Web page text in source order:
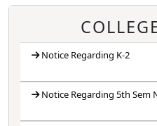
Notice Regarding K-2
Notice Regarding 5th Sem